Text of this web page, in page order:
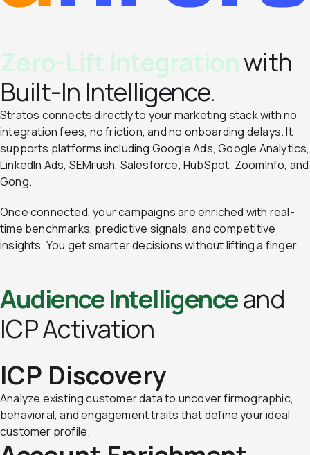
Zero-Lift Integrationwith
Built-In Intelligence.
Stratos connects directly to your marketing stack with no
integration fees, no friction, and no onboarding delays. It
supports platforms including Google Ads, Google Analytics,
LinkedIn Ads, SEMrush, Salesforce, HubSpot, ZoomInfo, and
Gong.
Once connected, your campaigns are enriched with real-
time benchmarks, predictive signals, and competitive
insights. You get smarter decisions without lifting a finger.
Audience Intelligenceand
ICP Activation
ICP Discovery
Analyze existing customer data to uncover firmographic,
behavioral, and engagement traits that define your ideal
customer profile.